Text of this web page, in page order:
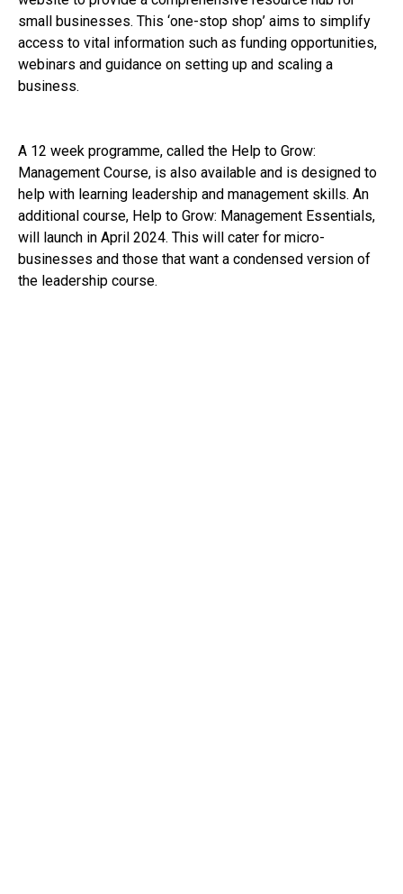
small businesses. This ‘one-stop shop’ aims to simplify
access to vital information such as funding opportunities,
webinars and guidance on setting up and scaling a
business.
A 12 week programme, called the Help to Grow:
Management Course, is also available and is designed to
help with learning leadership and management skills. An
additional course, Help to Grow: Management Essentials,
will launch in April 2024. This will cater for micro-
businesses and those that want a condensed version of
the leadership course.